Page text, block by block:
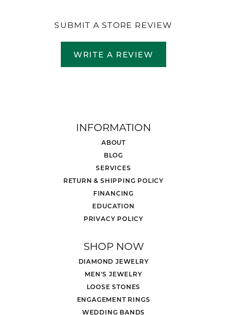
SUBMIT A STORE REVIEW
WRITE A REVIEW
INFORMATION
ABOUT
BLOG
SERVICES
RETURN & SHIPPING POLICY
FINANCING
EDUCATION
PRIVACY POLICY
SHOP NOW
DIAMOND JEWELRY
MEN'S JEWELRY
LOOSE STONES
ENGAGEMENT RINGS
WEDDING BANDS